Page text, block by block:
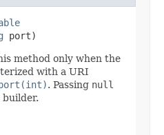
port)
method only when the
with a URI
. Passing null